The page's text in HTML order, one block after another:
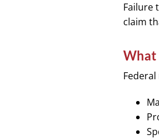
Failure
claim
What